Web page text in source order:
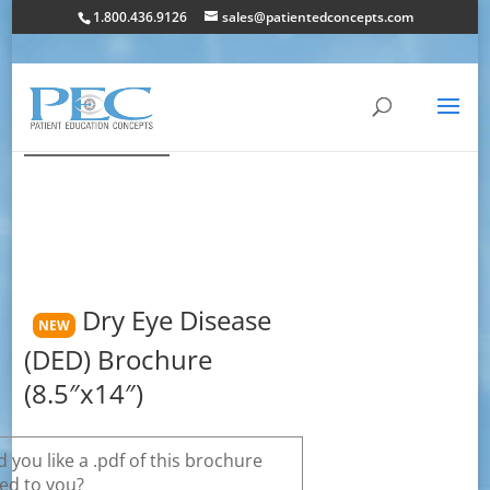
1.800.436.9126 sales@patientedconcepts.com
NEW Dry Eye Disease
(DED) Brochure
(8.5″x14″)
you like a .pdf of this brochure
to you?